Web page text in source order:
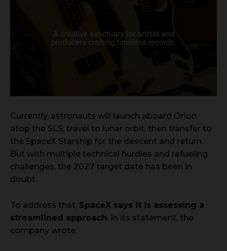
Currently, astronauts will launch aboard Orion
atop the SLS, travel to lunar orbit, then transfer to
the SpaceX Starship for the descent and return.
But with multiple technical hurdles and refueling
challenges, the 2027 target date has been in
doubt.
To address that, SpaceX says it is assessing a
streamlined approach. In its statement, the
company wrote: